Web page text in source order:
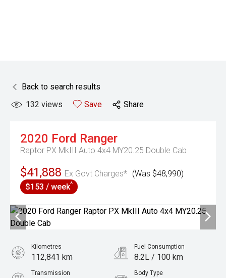
Back to search results
132 views Save Share
2020 Ford Ranger
Raptor PX MkIII Auto 4x4 MY20.25 Double Cab
$41,888 Ex Govt Charges* (Was $48,990)
$153 / week^
Kilometres
112,841 km
Fuel Consumption
8.2L / 100 km
Transmission Body Type